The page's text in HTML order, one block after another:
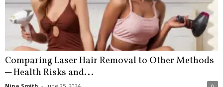
Comparing Laser Hair Removal to Other Methods
─ Health Risks and...